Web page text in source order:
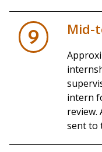
9 Mid-
intern
review.
sent to